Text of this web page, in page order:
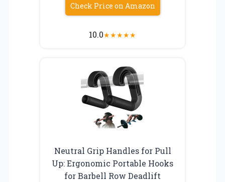
Check Price on Amazon
10.0★★★★★
Neutral Grip Handles for Pull
Up: Ergonomic Portable Hooks
for Barbell Row Deadlift